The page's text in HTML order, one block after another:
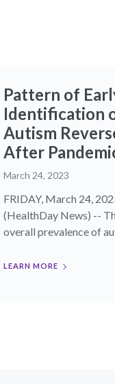
Pattern of
Identification
Autism
After
March 24, 2023
FRIDAY, March 24,
(HealthDay News) --
overall prevalence of
LEARN MORE